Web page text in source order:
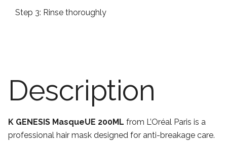
Step 3: Rinse thoroughly
Description
K GENESIS MasqueUE 200ML from L’Oréal Paris is a
professional hair mask designed for anti-breakage care.